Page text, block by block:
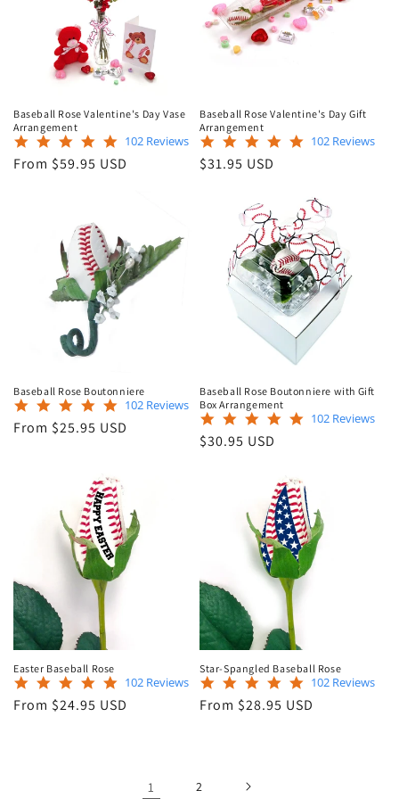
Baseball Rose Valentine's Day Vase
Arrangement
4.9
star
rating
102 Reviews
Regular
From $59.95 USD
Baseball Rose Valentine's Day Gift
Arrangement
4.9
102 Reviews
Regular
$31.95 USD
Baseball Rose Boutonniere
4.9
star
rating
102 Reviews
Regular
From $25.95 USD
Baseball Rose Boutonniere with Gift
Box Arrangement
4.9
102 Reviews
Regular
$30.95 USD
Easter Baseball Rose
4.9
star
rating
102 Reviews
Regular
From $24.95 USD
Star-Spangled Baseball Rose
4.9
star
rating
102 Reviews
Regular
From $28.95 USD
1 2